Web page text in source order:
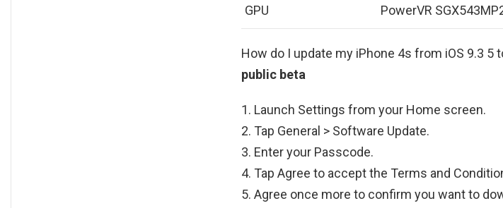
GPU PowerVR
How do I update my iPhone 4s from iOS 9.3 5
public beta
Launch Settings from your Home screen.
Tap General > Software Update.
Enter your Passcode.
Tap Agree to accept the Terms and
Agree once more to confirm you want to